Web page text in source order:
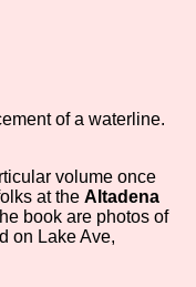
of a waterline.
volume once
at the Altadena
book are photos of
on Lake Ave,